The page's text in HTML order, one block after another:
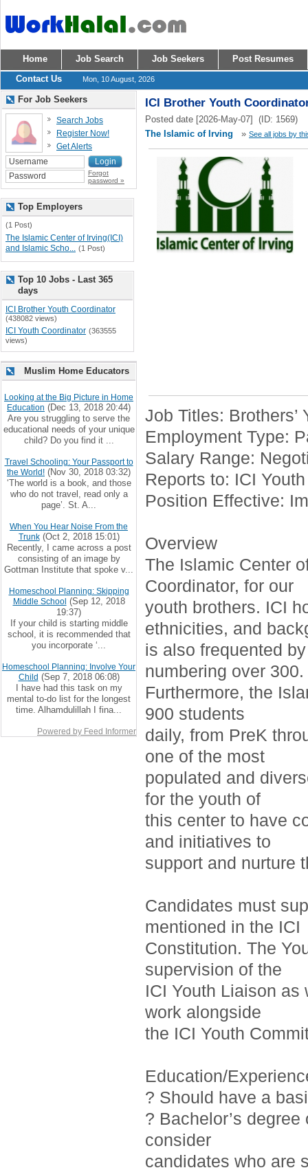
Home Job Search Job Seekers
Post Resumes
Contact Us
Mon, 10 August, 2026
ICI Brother Youth
Posted date [2026-May-07] (ID: 1569)
The Islamic of Irving
» See all jobs by
Job Titles: Brothers’
Employment Type:
Salary Range:
Reports to: ICI
Position Effective:
Overview
The Islamic Center
Coordinator, for our
youth brothers. ICI
ethnicities, and
is also frequented
numbering over 300.
Furthermore, the
900 students
daily, from PreK
one of the most
populated and
for the youth of
this center to have
and initiatives to
support and nurture
Candidates must
mentioned in the ICI
Constitution. The
supervision of the
ICI Youth Liaison
work alongside
the ICI Youth
Education/
? Should have a
? Bachelor’s
consider
candidates who are
For Job Seekers
Search Jobs
Register Now!
Get Alerts
Forgot
password »
Top Employers
(1 Post)
The Islamic Center of Irving(ICI)
and Islamic Scho... (1 Post)
Top 10 Jobs - Last 365
days
ICI Brother Youth Coordinator
(438082 views)
ICI Youth Coordinator (363555
views)
Muslim Home Educators
Looking at the Big Picture in Home
Education (Dec 13, 2018 20:44)
Are you struggling to serve the
educational needs of your unique
child? Do you find it ...
Travel Schooling: Your Passport to
the World! (Nov 30, 2018 03:32)
‘The world is a book, and those
who do not travel, read only a
page’. St. A...
When You Hear Noise From the
Trunk(Oct 2, 2018 15:01)
Recently, I came across a post
consisting of an image by
Gottman Institute that spoke v...
Homeschool Planning: Skipping
Middle School (Sep 12, 2018
19:37)
If your child is starting middle
school, it is recommended that
you incorporate ‘...
Homeschool Planning: Involve Your
Child (Sep 7, 2018 06:08)
I have had this task on my
mental to-do list for the longest
time. Alhamdulillah I fina...
Powered by Feed Informer